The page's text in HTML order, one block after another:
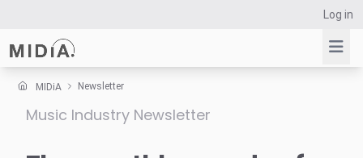
Log in
Suggested links
MIDiA Newsletter
Music Industry Newsletter